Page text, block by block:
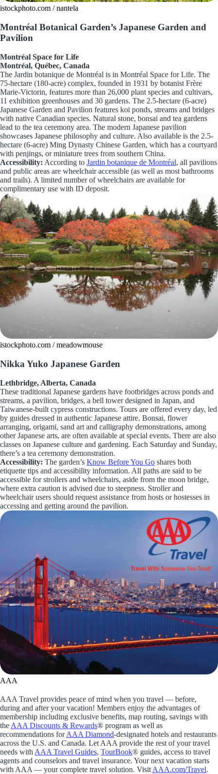
istockphoto.com / nantela
Montréal Botanical Garden’s Japanese Garden and
Pavilion
Montréal Space for Life
Montréal, Québec, Canada
The Jardin botanique de Montréal is in Montréal Space for Life. The
75-hectare (180-acre) complex, founded in 1931 by botanist Frère
Marie-Victorin, features more than 26,000 plant species and cultivars,
11 exhibition greenhouses and 30 gardens. The 2.5-hectare (6-acre)
Japanese Garden and Pavilion features koi ponds, streams and bridges
with native Canadian species. Natural stone, bonsai and tea gardens
lead to the tea ceremony area. The modern Japanese pavilion
showcases Japanese philosophy and culture. Also available is the 2.5-
hectare (6-acre) Ming Dynasty Chinese Garden, which has a courtyard
with penjings, or miniature trees from southern China.
Accessibility: According to Jardin botanique de Montréal, all pavilions
and public areas are wheelchair accessible (as well as most bathrooms
and trails). A limited number of wheelchairs are available for
complimentary use with ID deposit.
istockphoto.com / meadowmouse
Nikka Yuko Japanese Garden
Lethbridge, Alberta, Canada
These traditional Japanese gardens have footbridges across ponds and
streams, a pavilion, bridges, a bell tower designed in Japan, and
Taiwanese-built cypress constructions. Tours are offered every day, led
by guides dressed in authentic Japanese attire. Bonsai, flower
arranging, origami, sand art and calligraphy demonstrations, among
other Japanese arts, are often available at special events. There are also
classes on Japanese culture and gardening. Each Saturday and Sunday,
there’s a tea ceremony demonstration.
Accessibility: The garden’s Know Before You Go shares both
etiquette tips and accessibility information. All paths are said to be
accessible for strollers and wheelchairs, aside from the moon bridge,
where extra caution is advised due to steepness. Stroller and
wheelchair users should request assistance from hosts or hostesses in
accessing and getting around the pavilion.
AAA
AAA Travel provides peace of mind when you travel — before,
during and after your vacation! Members enjoy the advantages of
membership including exclusive benefits, map routing, savings with
the AAA Discounts & Rewards® program as well as
recommendations forAAA Diamond-designated hotels and restaurants
across the U.S. and Canada. Let AAA provide the rest of your travel
needs with AAA Travel Guides, TourBook® guides, access to travel
agents and counselors and travel insurance. Your next vacation starts
with AAA — your complete travel solution. Visit AAA.com/Travel.